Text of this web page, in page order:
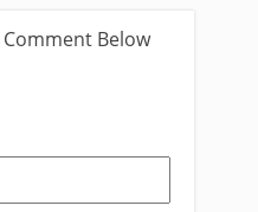
Comment Below